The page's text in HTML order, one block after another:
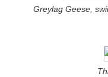
Greylag Geese,